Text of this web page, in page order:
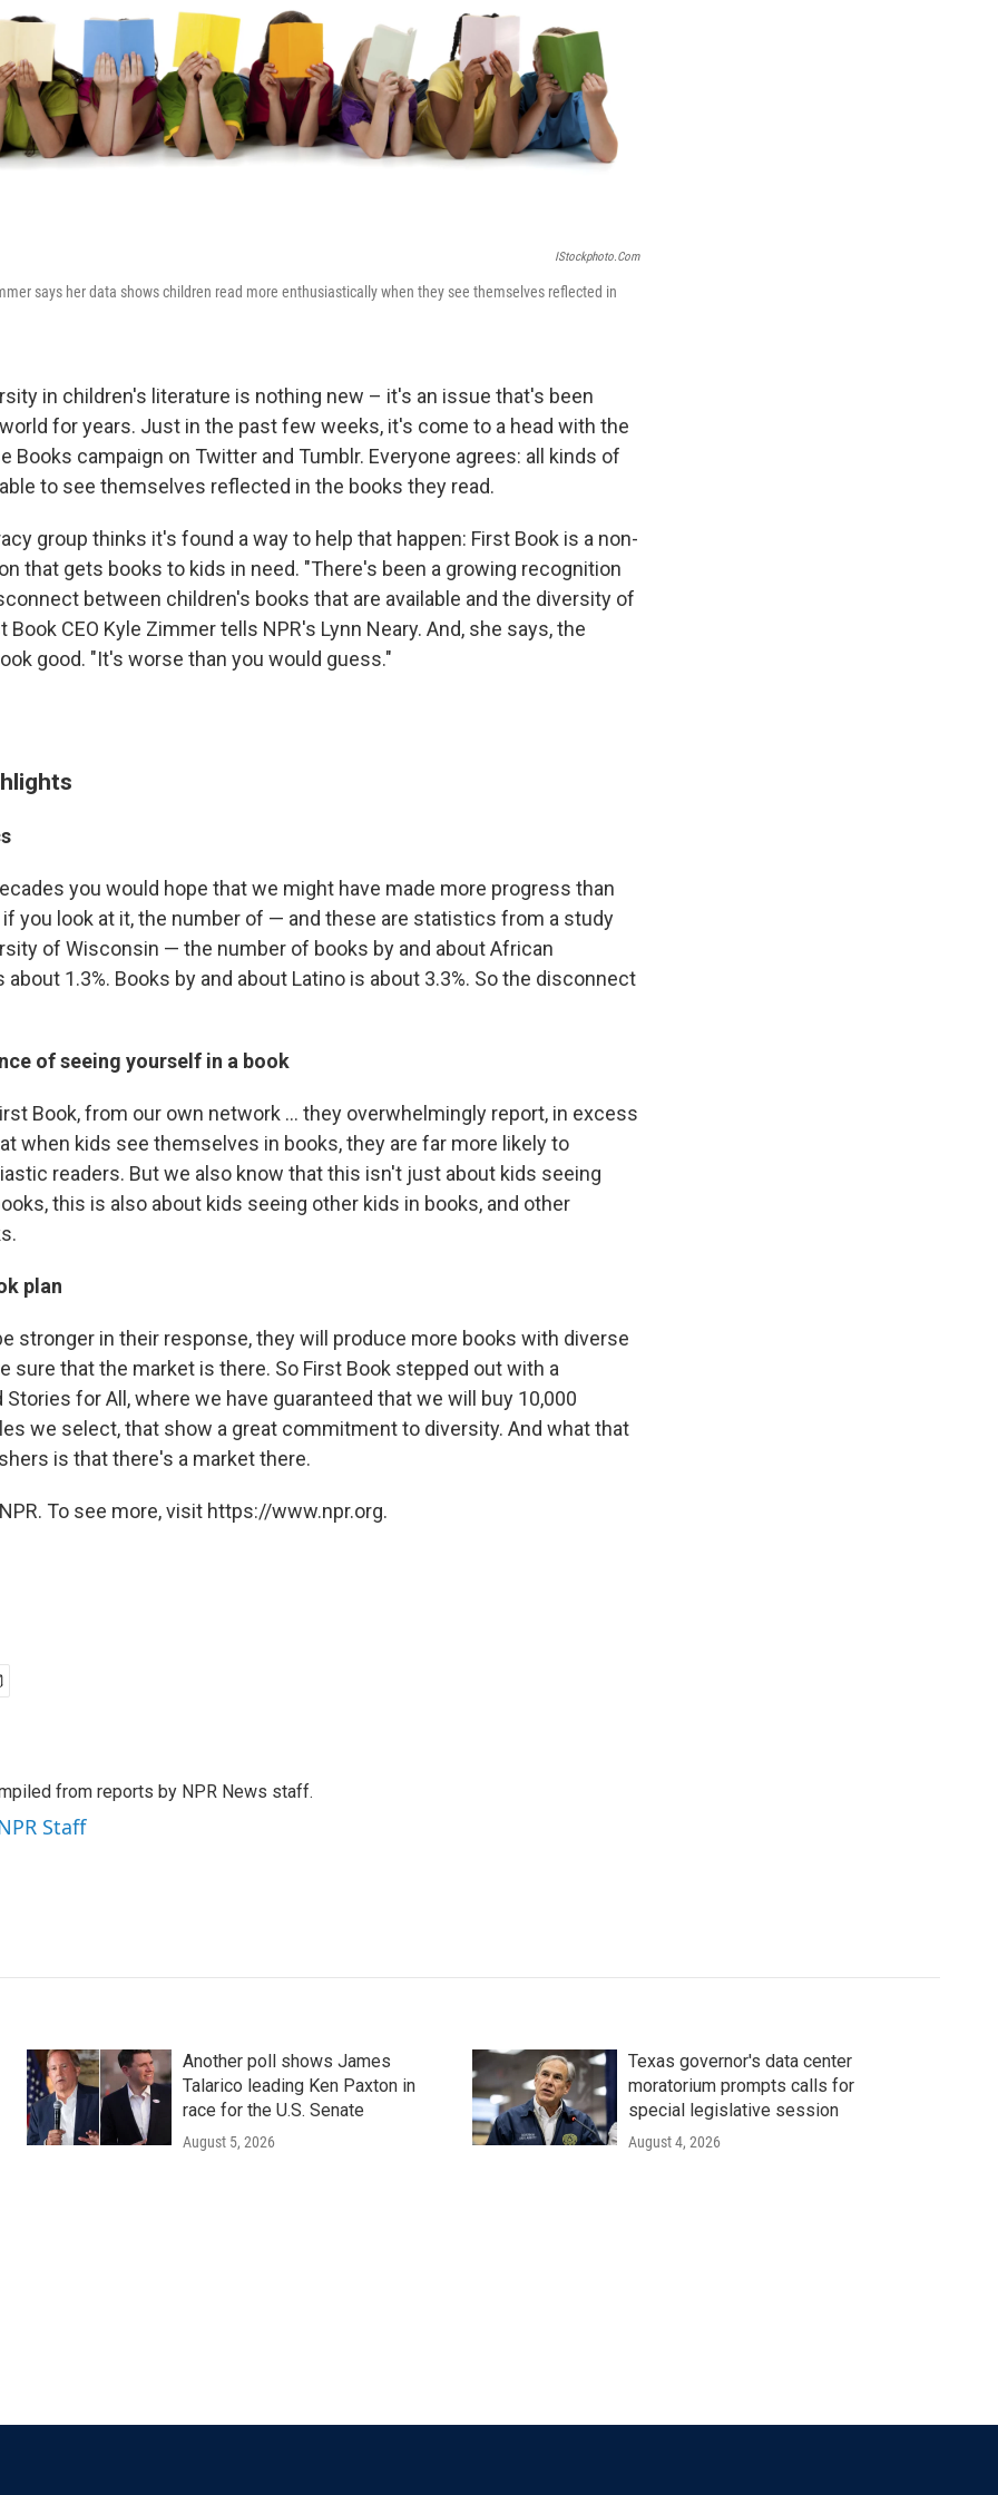
IStockphoto.com
says her data shows children read more enthusiastically when they see themselves reflected in
in children's literature is nothing new – it's an issue that's been
for years. Just in the past few weeks, it's come to a head with the
Books campaign on Twitter and Tumblr. Everyone agrees: all kinds of
to see themselves reflected in the books they read.
group thinks it's found a way to help that happen: First Book is a non-
that gets books to kids in need. "There's been a growing recognition
between children's books that are available and the diversity of
Book CEO Kyle Zimmer tells NPR's Lynn Neary. And, she says, the
good. "It's worse than you would guess."
you would hope that we might have made more progress than
if you look at it, the number of — and these are statistics from a study
of Wisconsin — the number of books by and about African
1.3%. Books by and about Latino is about 3.3%. So the disconnect
of seeing yourself in a book
Book, from our own network ... they overwhelmingly report, in excess
when kids see themselves in books, they are far more likely to
readers. But we also know that this isn't just about kids seeing
this is also about kids seeing other kids in books, and other
plan
stronger in their response, they will produce more books with diverse
sure that the market is there. So First Book stepped out with a
Stories for All, where we have guaranteed that we will buy 10,000
we select, that show a great commitment to diversity. And what that
is that there's a market there.
To see more, visit https://www.npr.org.
from reports by NPR News staff.
Staff
Another poll shows James
Talarico leading Ken Paxton in
race for the U.S. Senate
August 5, 2026
Texas governor's data center
moratorium prompts calls for
special legislative session
August 4, 2026